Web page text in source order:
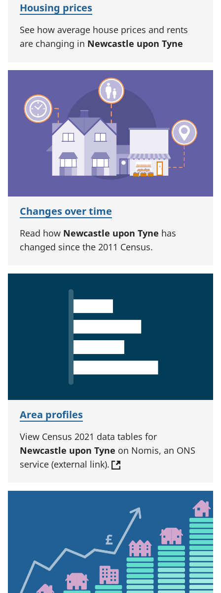
Housing prices
See how average house prices and rents
are changing in Newcastle upon Tyne
Changes over time
Read how Newcastle upon Tyne has
changed since the 2011 Census.
Area profiles
View Census 2021 data tables for
Newcastle upon Tyne on Nomis, an ONS
service (external link).